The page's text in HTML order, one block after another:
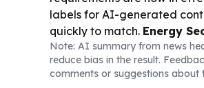
labels for AI-generated
quickly to match. Energy
surged amid supply
replace an Israeli counter-
Plan 2027:Romania’s
Note: AI summary from news
reduce bias in the result.
comments or suggestions about